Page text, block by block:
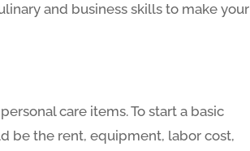
and business skills to make your
care items. To start a basic
be the rent, equipment, labor cost,